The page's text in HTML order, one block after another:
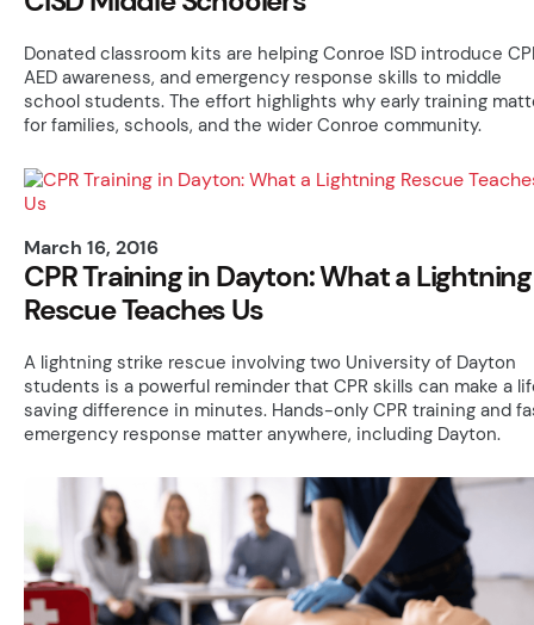
Donated classroom kits are helping Conroe ISD introduce
AED awareness, and emergency response skills to middle
school students. The effort highlights why early training
for families, schools, and the wider Conroe community.
March 16, 2016
CPR Training in Dayton: What a Lightning
Rescue Teaches Us
A lightning strike rescue involving two University of Dayton
students is a powerful reminder that CPR skills can make a
saving difference in minutes. Hands-only CPR training and
emergency response matter anywhere, including Dayton.